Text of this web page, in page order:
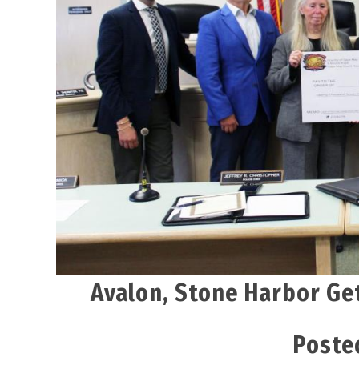
Avalon, Stone Harbor